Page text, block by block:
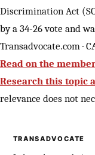
Discrimination Act
by a 34-26 vote and
Transadvocate.com ·
Read on the
Research this topic
relevance does not
TRANSADVOCATE